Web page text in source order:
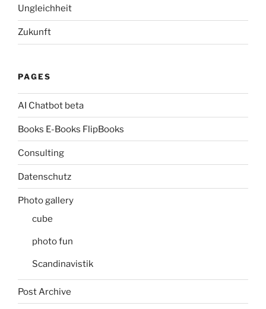
Ungleichheit
Zukunft
PAGES
AI Chatbot beta
Books E-Books FlipBooks
Consulting
Datenschutz
Photo gallery
cube
photo fun
Scandinavistik
Post Archive